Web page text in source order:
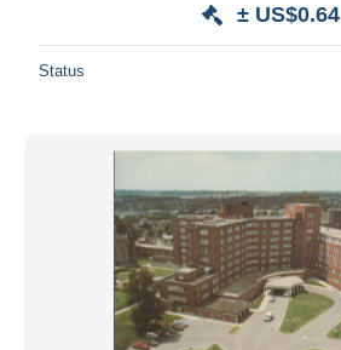
± US$0.64
Status